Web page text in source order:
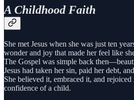
A Childhood Faith
She met Jesus when she was just ten
wonder and joy that made her feel like
The Gospel was simple back
Jesus had taken her sin, paid her debt,
She believed it, embraced it, and
confidence of a child.